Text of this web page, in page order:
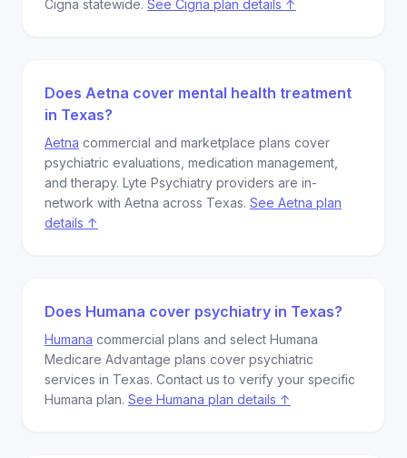
Cigna statewide. See Cigna plan details ↑
Does Aetna cover mental health treatment
in Texas?
Aetna commercial and marketplace plans cover
psychiatric evaluations, medication management,
and therapy. Lyte Psychiatry providers are in-
network with Aetna across Texas. See Aetna plan
details ↑
Does Humana cover psychiatry in Texas?
Humana commercial plans and select Humana
Medicare Advantage plans cover psychiatric
services in Texas. Contact us to verify your specific
Humana plan. See Humana plan details ↑